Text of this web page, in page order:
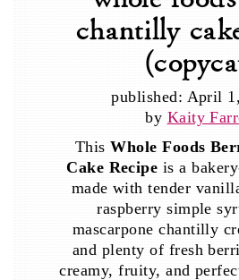
chantilly
published: April
by Kaity
ThisWhole Foods
Cake Recipe is a
made with tender
raspberry simple
mascarpone chantilly
and plenty of fresh
creamy, fruity, and